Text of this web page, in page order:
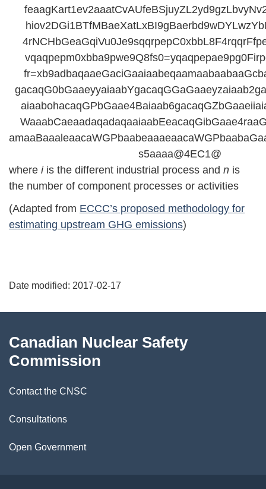
s5aaaa@4EC1@
where iis the different industrial process and n is
the number of component processes or activities
(Adapted from ECCC’s proposed methodology for
estimating upstream GHG emissions)
e
d
e
t
a
Date modified: 2017-02-17
this
Canadian Nuclear Safety
Commission
Contact the CNSC
Consultations
Open Government